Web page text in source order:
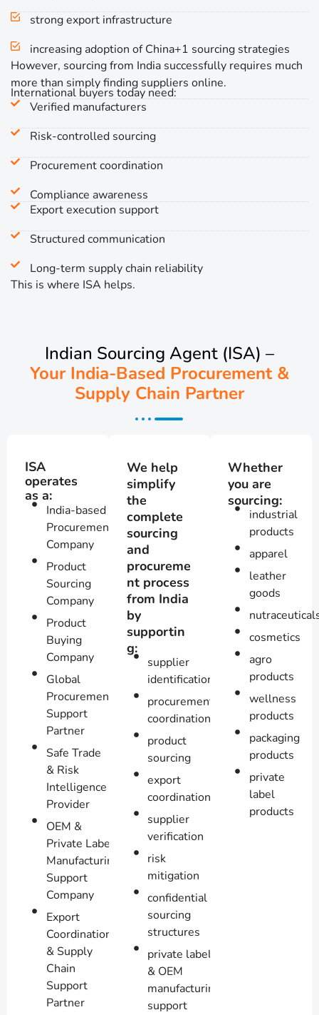
strong export infrastructure
increasing adoption of China+1 sourcing strategies
However, sourcing from India successfully requires much
more than simply finding suppliers online.
International buyers today need:
Verified manufacturers
Risk-controlled sourcing
Procurement coordination
Compliance awareness
Export execution support
Structured communication
Long-term supply chain reliability
This is where ISA helps.
Indian Sourcing Agent (ISA) –
Your India-Based Procurement &
Supply Chain Partner
ISA
operates
as a:
India-based
Procurement
Company
Product
Sourcing
Company
Product
Buying
Company
Global
Procurement
Support
Partner
Safe Trade
& Risk
Intelligence
Provider
OEM &
Private Label
Manufacturing
Support
Company
Export
Coordination
& Supply
Chain
Support
Partner
We help
simplify
the
complete
sourcing
and
procureme
nt process
from India
by
supportin
g:
supplier
identification
procurement
coordination
product
sourcing
export
coordination
supplier
verification
risk
mitigation
confidential
sourcing
structures
private label
& OEM
manufacturing
support
Whether
you are
sourcing:
industrial
products
apparel
leather
goods
cosmetics
agro
products
wellness
products
packaging
products
private
label
products